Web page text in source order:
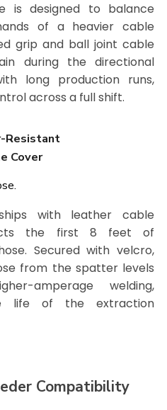
is designed to balance
of a heavier cable
grip and ball joint cable
during the directional
long production runs,
across a full shift.
Resistant
Cover
with leather cable
the first 8 feet of
Secured with velcro,
from the spatter levels
amperage welding,
life of the extraction
Compatibility